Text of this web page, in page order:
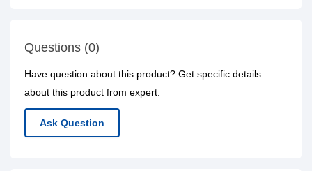
Questions (0)
Have question about this product? Get specific details
about this product from expert.
Ask Question